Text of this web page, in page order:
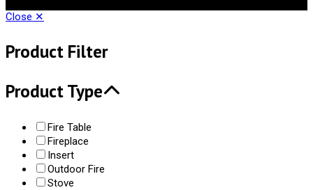
Close ✕
Product Filter
Product Type
Fire Table
Fireplace
Insert
Outdoor Fire
Stove